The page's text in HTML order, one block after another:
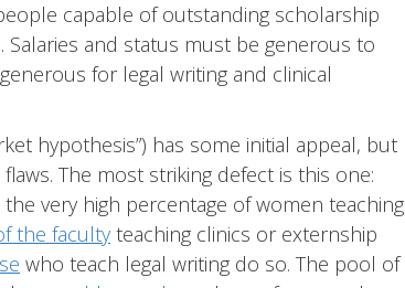
capable of outstanding scholarship
Salaries and status must be generous to
for legal writing and clinical
hypothesis”) has some initial appeal, but
The most striking defect is this one:
very high percentage of women teaching
the faculty teaching clinics or externship
who teach legal writing do so. The pool of